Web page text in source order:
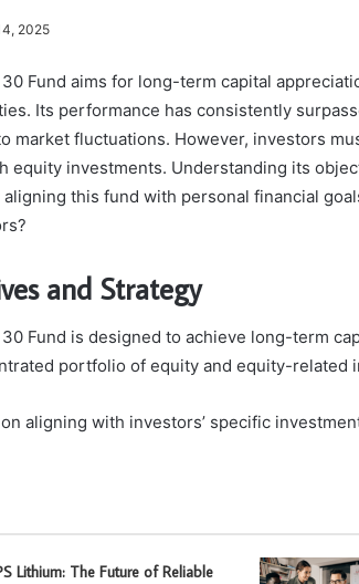
2025
Fund aims for long-term capital
Its performance has consistently
market fluctuations. However, investors
equity investments. Understanding its
this fund with personal financial
and Strategy
Fund is designed to achieve long-term
portfolio of equity and equity-related
aligning with investors’ specific
Lithium: The Future of Reliable